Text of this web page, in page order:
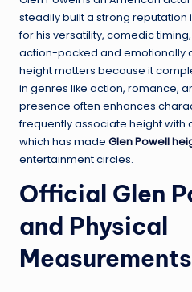
steadily built a strong reputation
for his versatility, comedic
action-packed and emotionally
height matters because it
in genres like action, romance,
presence often enhances
frequently associate height with
which has made Glen Powell
entertainment circles.
Official Glen
and Physical
Measurements